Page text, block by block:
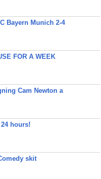
Bayern Munich 2-4
FOR A WEEK
Cam Newton a
hours!
skit